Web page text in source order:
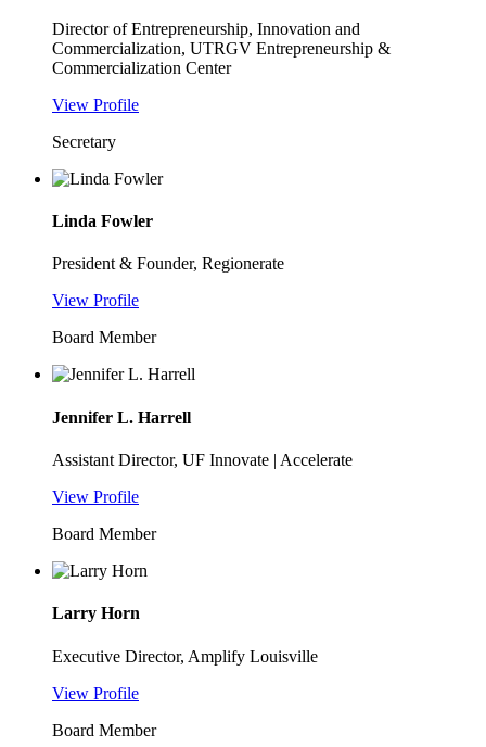
Director of Entrepreneurship, Innovation and
Commercialization, UTRGV Entrepreneurship &
Commercialization Center
View Profile
Secretary
Linda Fowler
President & Founder, Regionerate
View Profile
Board Member
Jennifer L. Harrell
Assistant Director, UF Innovate | Accelerate
View Profile
Board Member
Larry Horn
Executive Director, Amplify Louisville
View Profile
Board Member